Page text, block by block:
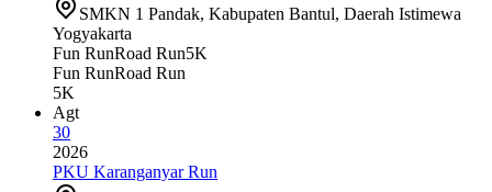
SMKN 1 Pandak, Kabupaten Bantul, Daerah Istimewa
Yogyakarta
Fun RunRoad Run5K
Fun RunRoad Run
5K
Agt
30
2026
PKU Karanganyar Run